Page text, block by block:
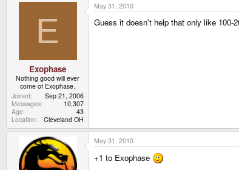
E
Exophase
Nothing good will ever
come of Exophase.
Joined
Sep 21, 2006
Messages
10,307
Age
43
Location
Cleveland OH
May 31, 2010
Guess it doesn't help that only like 100-
May 31, 2010
+1 to Exophase